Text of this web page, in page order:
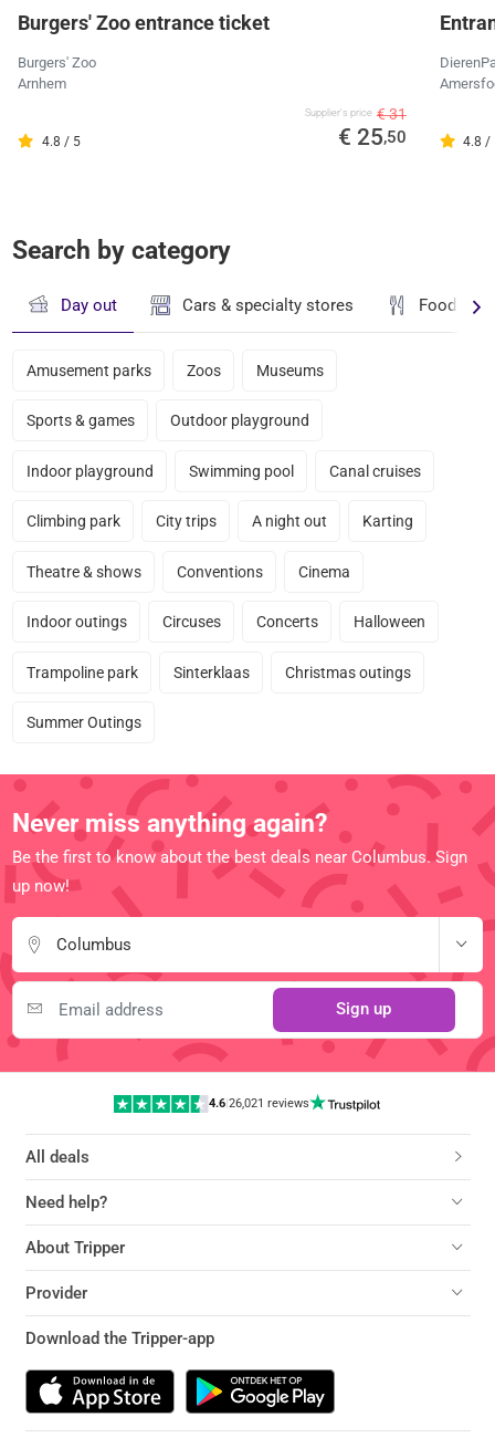
Burgers' Zoo entrance ticket
Burgers' Zoo
Arnhem
4.8 / 5
Supplier's price € 31
€ 25,50 4.8 /
Search by category
Day out Cars & specialty stores Food &
Amusement parks Zoos Museums
Sports & games Outdoor playground
Indoor playground Swimming pool Canal cruises
Climbing park City trips A night out Karting
Theatre & shows Conventions Cinema
Indoor outings Circuses Concerts Halloween
Trampoline park Sinterklaas Christmas outings
Summer Outings
Never miss anything again?
Be the first to know about the best deals near Columbus. Sign
up now!
Columbus
Sign up
4.6| 26,021 reviews
All deals
Need help?
About Tripper
Provider
Download the Tripper-app